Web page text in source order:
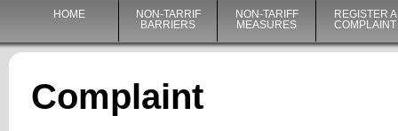
HOME
NON-TARRIF
BARRIERS
NON-TARIFF
MEASURES
REGISTER A
COMPLAINT
Complaint